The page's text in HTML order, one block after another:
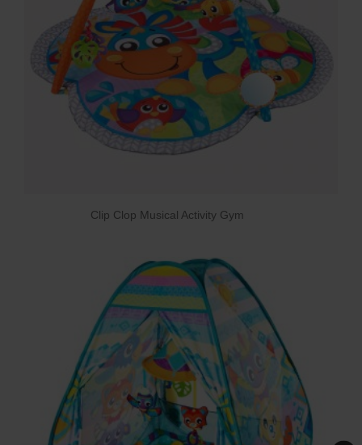
Clip Clop Musical Activity Gym